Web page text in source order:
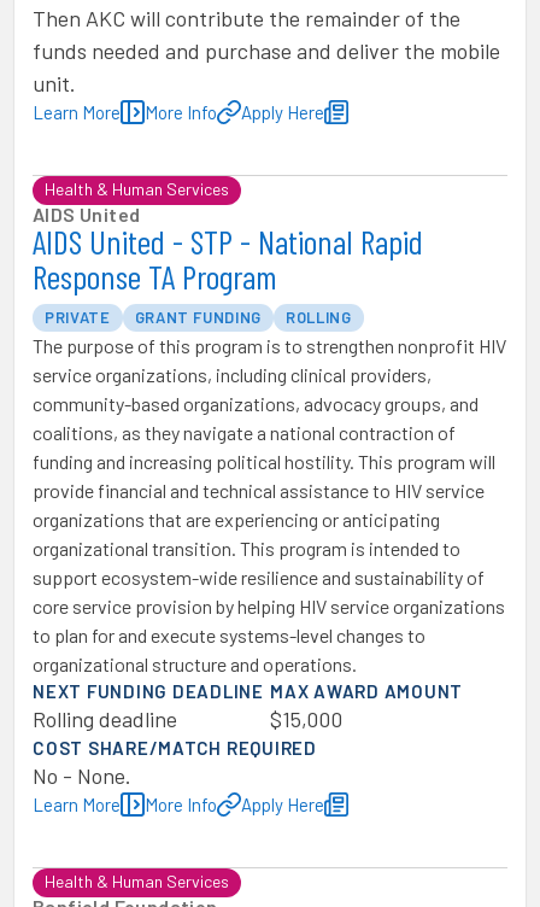
Then AKC will contribute the remainder of the
funds needed and purchase and deliver the mobile
unit.
Learn More More Info Apply Here
Health & Human Services
AIDS United
AIDS United - STP - National Rapid
Response TA Program
PRIVATE GRANT FUNDING ROLLING
The purpose of this program is to strengthen nonprofit HIV
service organizations, including clinical providers,
community-based organizations, advocacy groups, and
coalitions, as they navigate a national contraction of
funding and increasing political hostility. This program will
provide financial and technical assistance to HIV service
organizations that are experiencing or anticipating
organizational transition. This program is intended to
support ecosystem-wide resilience and sustainability of
core service provision by helping HIV service organizations
to plan for and execute systems-level changes to
organizational structure and operations.
NEXT FUNDING DEADLINE
Rolling deadline
MAX AWARD AMOUNT
$15,000
COST SHARE/MATCH REQUIRED
No - None.
Learn More More Info Apply Here
Health & Human Services